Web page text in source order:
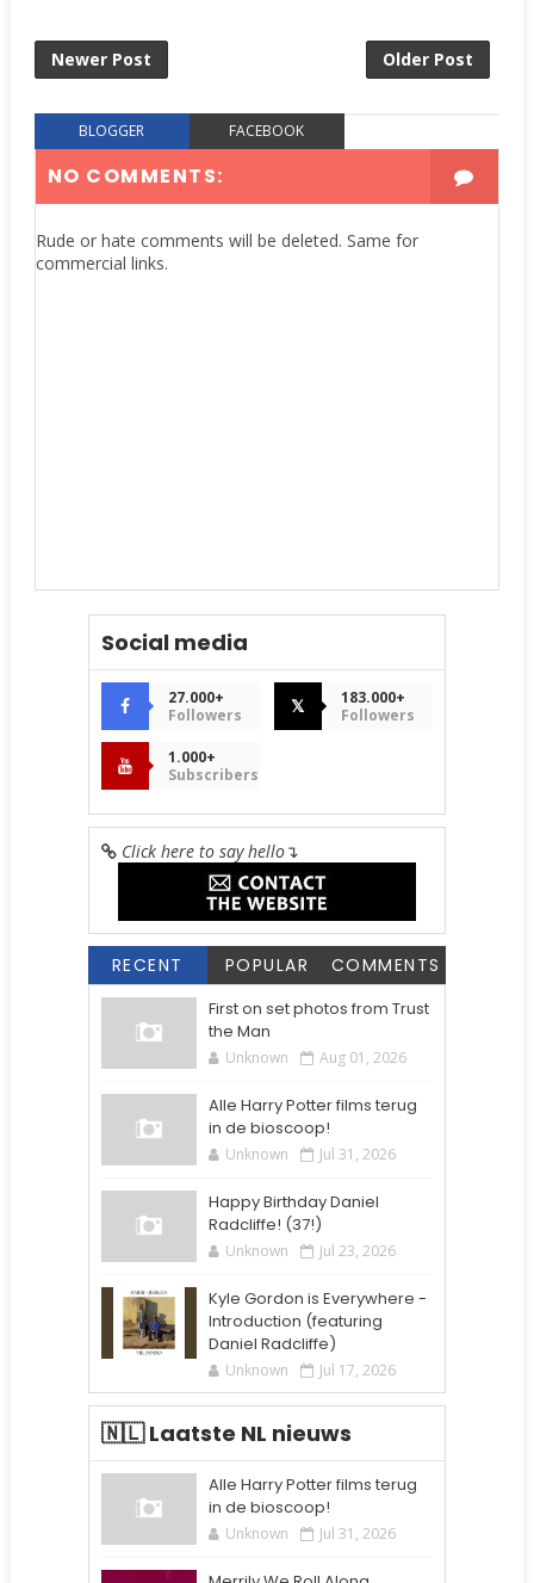
Newer Post Older Post
BLOGGER FACEBOOK
NO COMMENTS:
Rude or hate comments will be deleted. Same for
commercial links.
Social media
27.000+
Followers
𝕏
183.000+
Followers
1.000+
Subscribers
Click here to say hello↴
RECENT POPULAR COMMENTS
First on set photos from Trust
the Man
Unknown Aug 01, 2026
Alle Harry Potter films terug
in de bioscoop!
Unknown Jul 31, 2026
Happy Birthday Daniel
Radcliffe! (37!)
Unknown Jul 23, 2026
Kyle Gordon is Everywhere -
Introduction (featuring
Daniel Radcliffe)
Unknown Jul 17, 2026
🇳🇱 Laatste NL nieuws
Alle Harry Potter films terug
in de bioscoop!
Unknown Jul 31, 2026